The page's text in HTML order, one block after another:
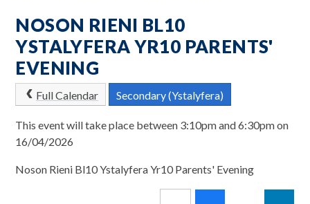
NOSON RIENI BL10
YSTALYFERA YR10 PARENTS'
EVENING
Full Calendar Secondary (Ystalyfera)
This event will take place between 3:10pm and 6:30pm on
16/04/2026
Noson Rieni Bl10 Ystalyfera Yr10 Parents' Evening